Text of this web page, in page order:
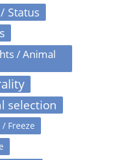
Status
/ Animal
selection
Freeze